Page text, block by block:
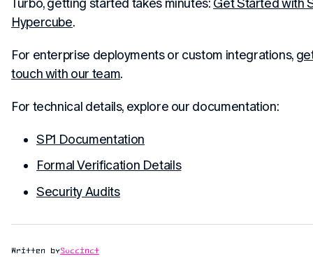
Turbo, getting started takes minutes: Get Started with
Hypercube.
For enterprise deployments or custom integrations,
touch with our team.
For technical details, explore our documentation:
SP1 Documentation
Formal Verification Details
Security Audits
Written bySuccinct